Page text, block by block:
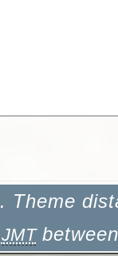
. Theme
JMT